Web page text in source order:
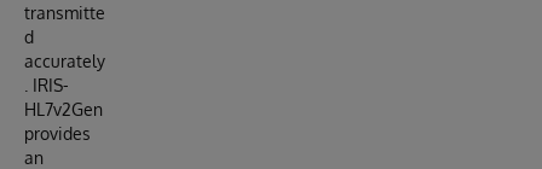
transmitte
d
accurately
. IRIS-
HL7v2Gen
provides
an